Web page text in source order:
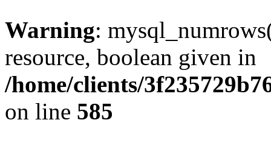
Warning:
resource, boolean given in
/home/clients/
on line 585